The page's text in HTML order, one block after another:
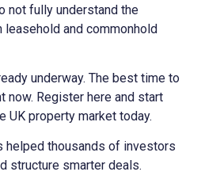
not fully understand the
and commonhold
underway. The best time to
now. Register here and start
UK property market today.
helped thousands of investors
structure smarter deals.